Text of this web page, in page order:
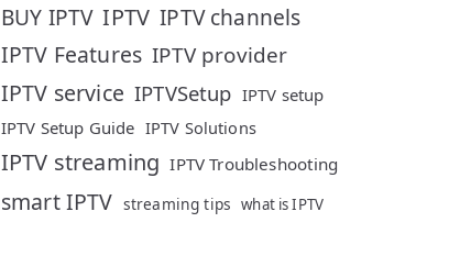
BUY IPTV IPTV IPTV channels
IPTV Features IPTV provider
IPTV service IPTVSetup IPTV setup
IPTV Setup Guide IPTV Solutions
IPTV streaming IPTV Troubleshooting
smart IPTV streaming tips what is IPTV